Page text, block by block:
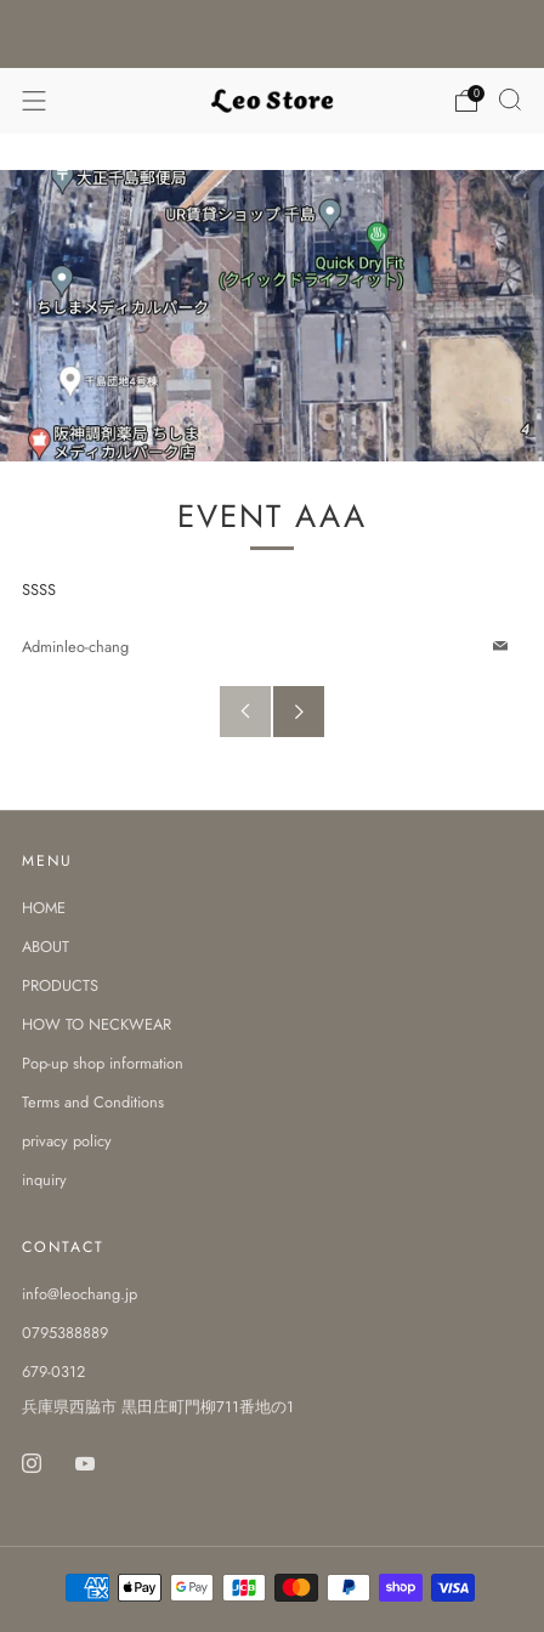
0
EVENT AAA
SSSS
Adminleo-chang Email
MENU
HOME
ABOUT
PRODUCTS
HOW TO NECKWEAR
Pop-up shop information
Terms and Conditions
privacy policy
inquiry
CONTACT
info@leochang.jp
0795388889
679-0312
兵庫県西脇市 黒田庄町門柳711番地の1